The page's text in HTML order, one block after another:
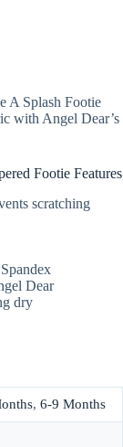
A Splash Footie
with Angel Dear’s
Footie Features
scratching
Dear
dry
, 6-9 Months